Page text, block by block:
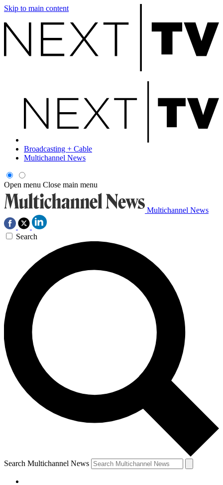
Skip to main content
Broadcasting + Cable
Multichannel News
Open menu Close main menu
Multichannel News
Search
Search Multichannel News